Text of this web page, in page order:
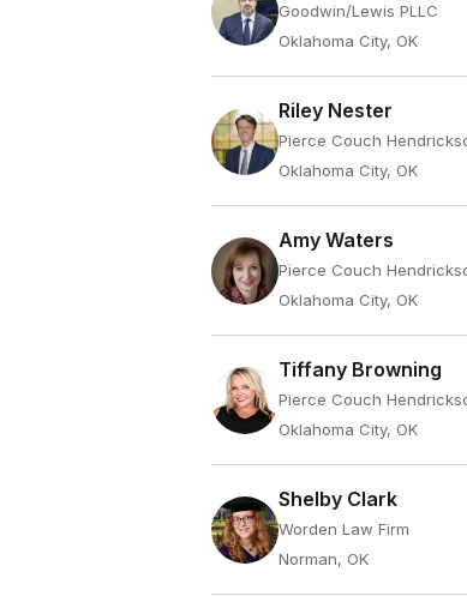
Goodwin/Lewis PLLC
Oklahoma City, OK
Riley Nester
Pierce Couch
Oklahoma City, OK
Amy Waters
Pierce Couch
Oklahoma City, OK
Tiffany Browning
Pierce Couch
Oklahoma City, OK
Shelby Clark
Worden Law Firm
Norman, OK